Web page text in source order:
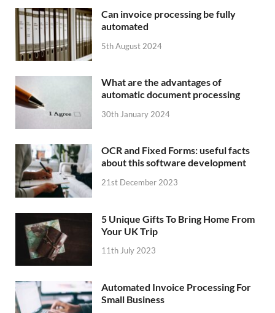
Can invoice processing be fully
automated
5th August 2024
What are the advantages of
automatic document processing
30th January 2024
OCR and Fixed Forms: useful facts
about this software development
21st December 2023
5 Unique Gifts To Bring Home From
Your UK Trip
11th July 2023
Automated Invoice Processing For
Small Business